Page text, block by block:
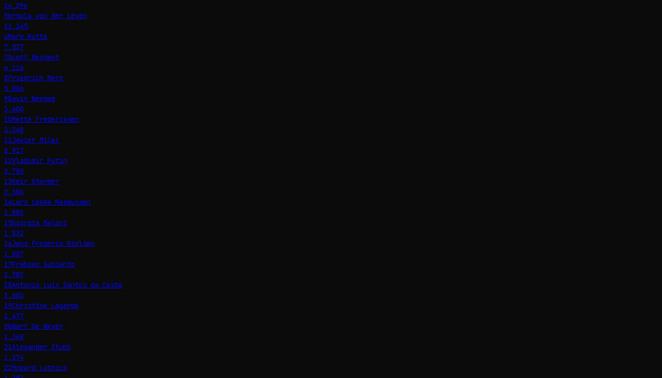
14,296
5Ursula von der Leyen
11,345
6Mark Rutte
7,527
7Scott Bessent
6,116
8Friedrich Merz
5,806
9Gavin Newsom
3,600
10Mette Frederiksen
3,248
11Javier Milei
2,917
12Vladimir Putin
2,780
13Keir Starmer
2,306
14Lars Løkke Rasmussen
1,882
15Giorgia Meloni
1,832
16Jens-Frederik Nielsen
1,807
17Prabowo Subianto
1,787
18António Luís Santos da Costa
1,603
19Christine Lagarde
1,477
20Bart De Wever
1,348
21Alexander Stubb
1,274
22Howard Lutnick